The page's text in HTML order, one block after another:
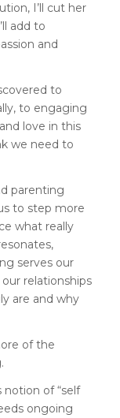
I’ll cut her
add to
and
to
to engaging
love in this
we need to
parenting
to step more
what really
serves our
relationships
are and why
of the
of “self
ongoing